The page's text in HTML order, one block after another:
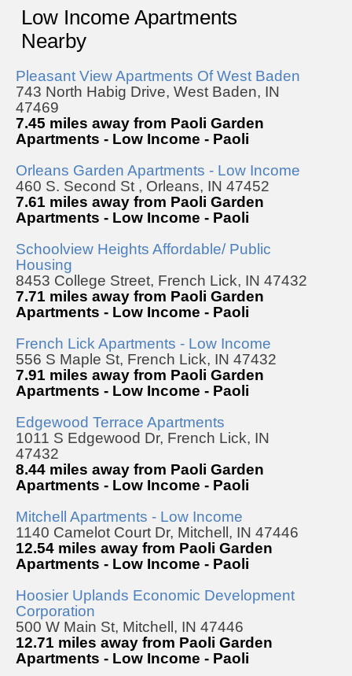
Low Income Apartments
Nearby
Pleasant View Apartments Of West Baden
743 North Habig Drive, West Baden, IN
47469
7.45 miles away from Paoli Garden
Apartments - Low Income - Paoli
Orleans Garden Apartments - Low Income
460 S. Second St , Orleans, IN 47452
7.61 miles away from Paoli Garden
Apartments - Low Income - Paoli
Schoolview Heights Affordable/ Public
Housing
8453 College Street, French Lick, IN 47432
7.71 miles away from Paoli Garden
Apartments - Low Income - Paoli
French Lick Apartments - Low Income
556 S Maple St, French Lick, IN 47432
7.91 miles away from Paoli Garden
Apartments - Low Income - Paoli
Edgewood Terrace Apartments
1011 S Edgewood Dr, French Lick, IN
47432
8.44 miles away from Paoli Garden
Apartments - Low Income - Paoli
Mitchell Apartments - Low Income
1140 Camelot Court Dr, Mitchell, IN 47446
12.54 miles away from Paoli Garden
Apartments - Low Income - Paoli
Hoosier Uplands Economic Development
Corporation
500 W Main St, Mitchell, IN 47446
12.71 miles away from Paoli Garden
Apartments - Low Income - Paoli